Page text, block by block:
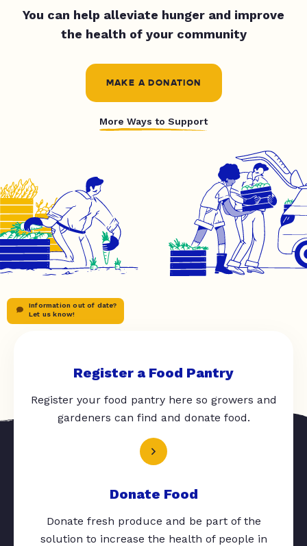
You can help alleviate hunger and improve
the health of your community
MAKE A DONATION
More Ways to Support
Information out of date?
Let us know!
Register a Food Pantry
Register your food pantry here so growers and
gardeners can find and donate food.
Donate Food
Donate fresh produce and be part of the
solution to increase the health of people in